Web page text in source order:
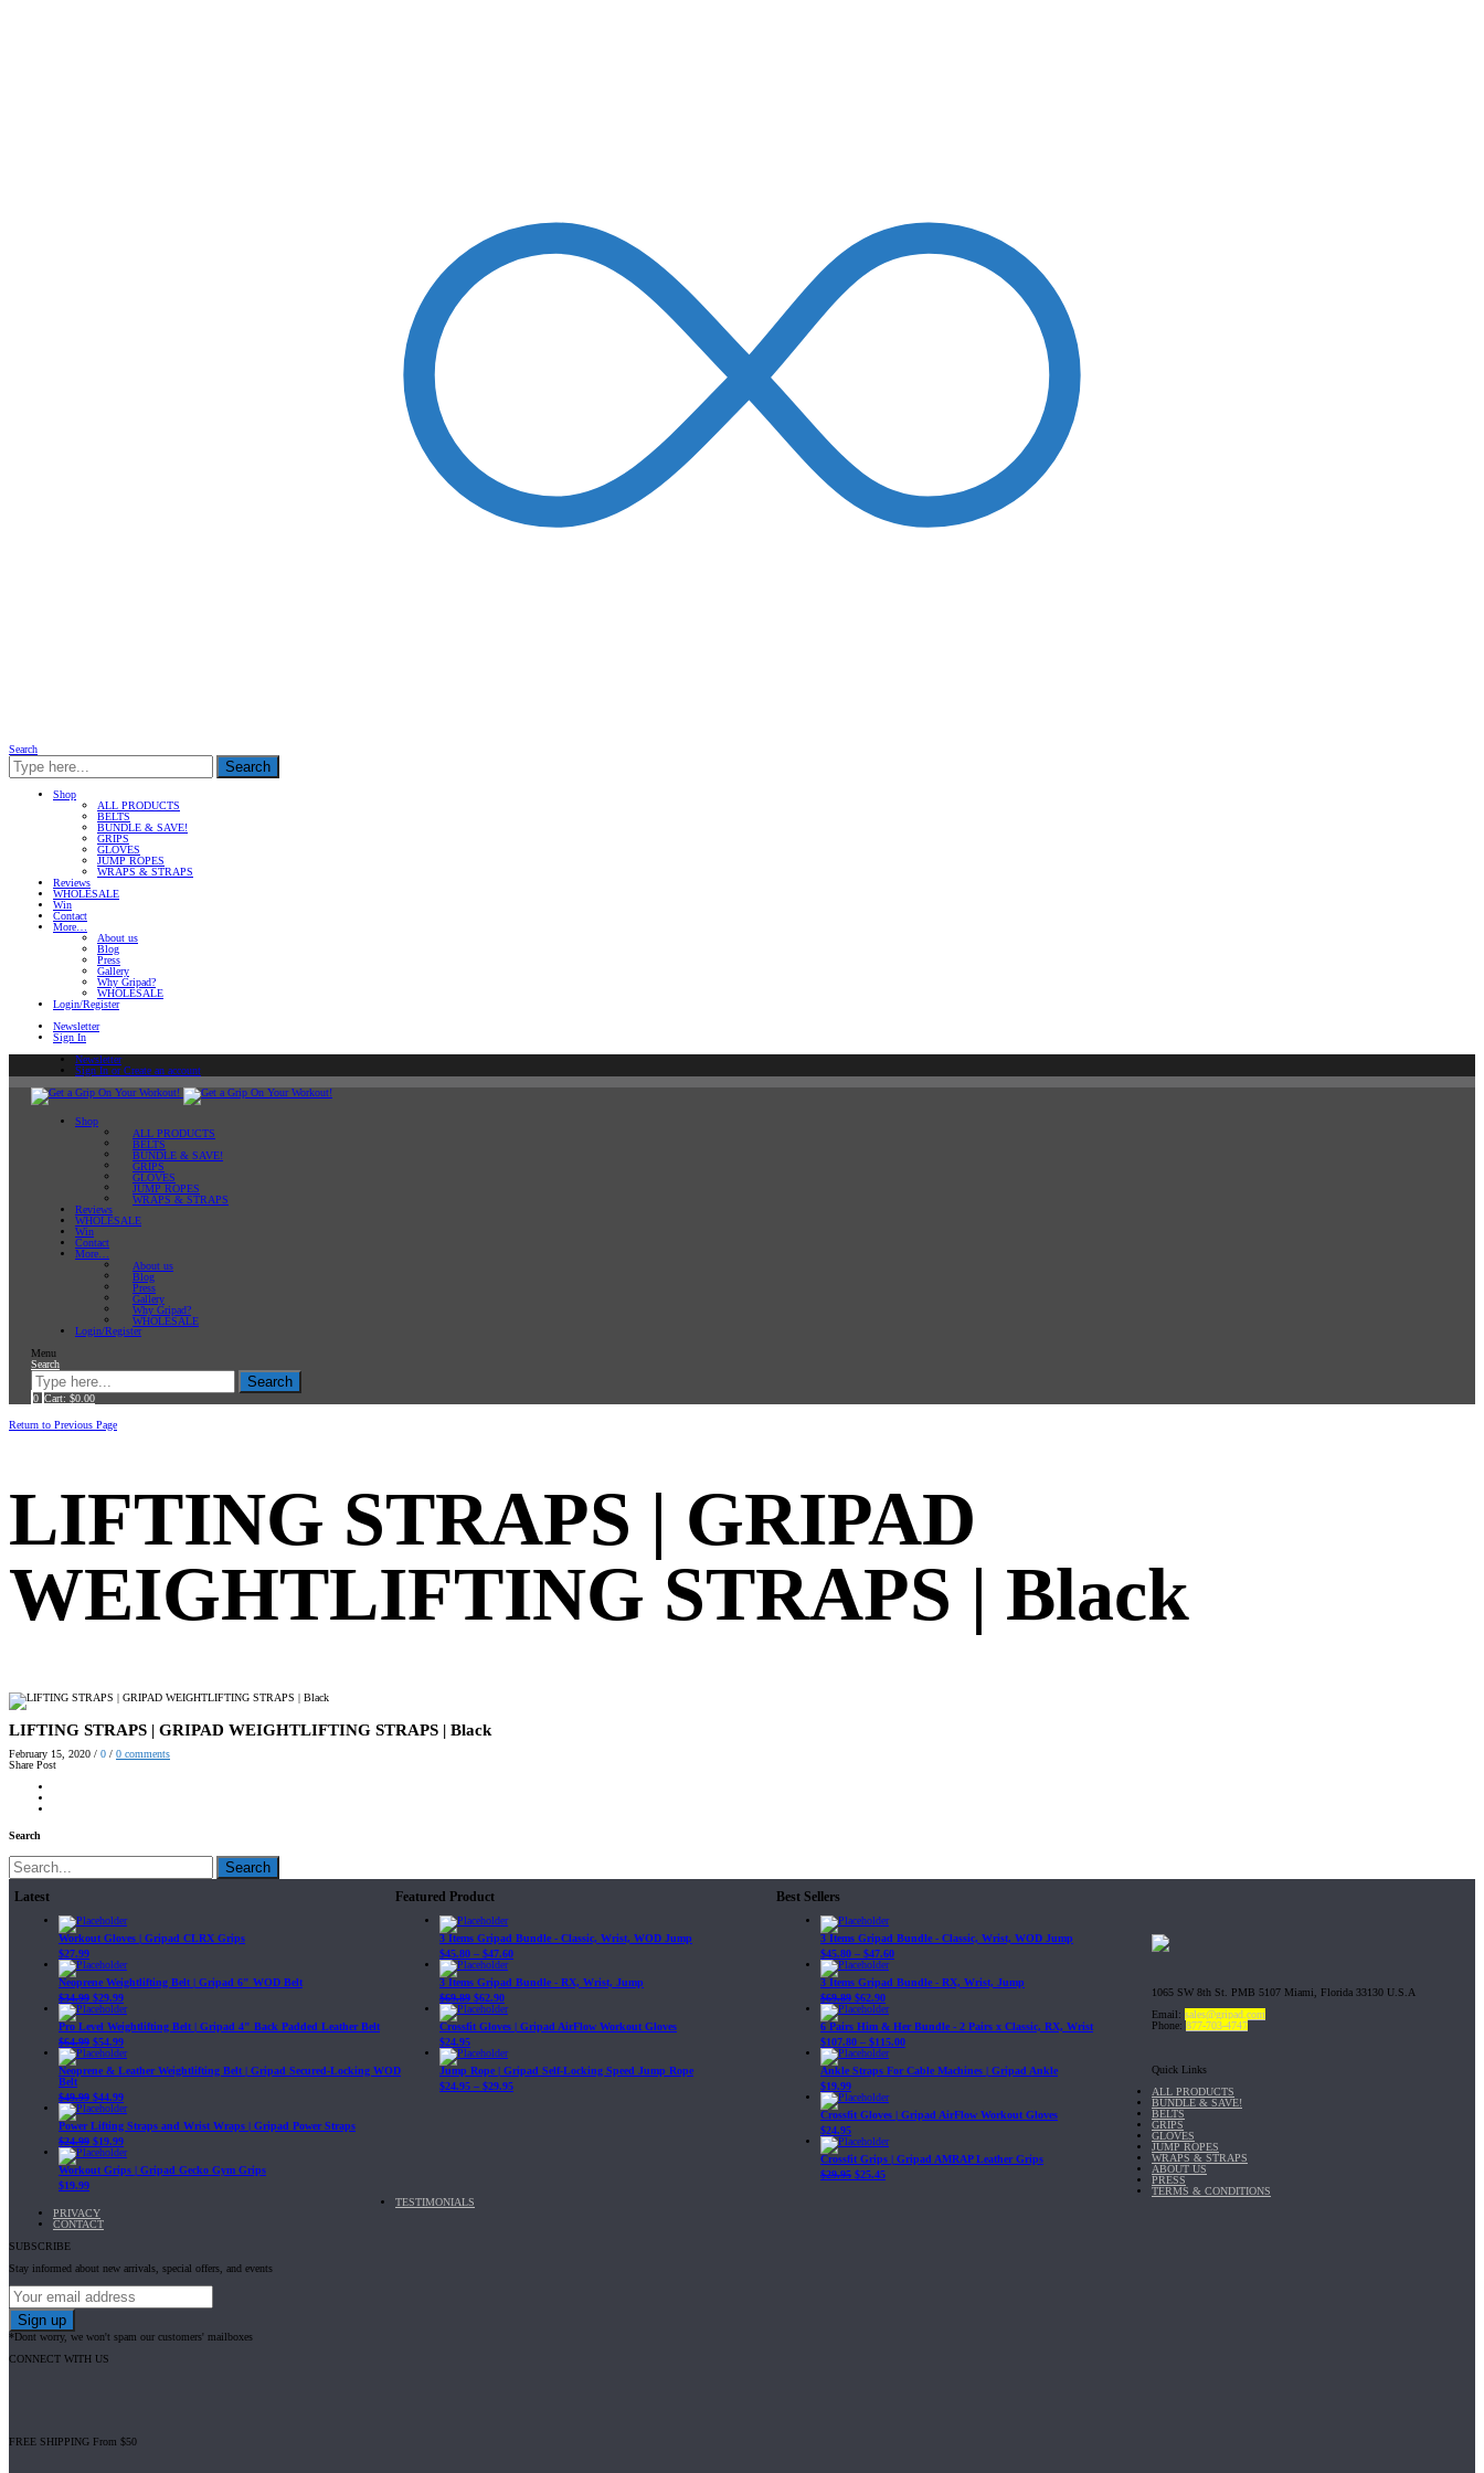
Search
Search
Shop
ALL PRODUCTS
BELTS
BUNDLE & SAVE!
GRIPS
GLOVES
JUMP ROPES
WRAPS & STRAPS
Reviews
WHOLESALE
Win
Contact
More…
About us
Blog
Press
Gallery
Why Gripad?
WHOLESALE
Login/Register
Newsletter
Sign In
Newsletter
Sign In or Create an account
Shop
ALL PRODUCTS
BELTS
BUNDLE & SAVE!
GRIPS
GLOVES
JUMP ROPES
WRAPS & STRAPS
Reviews
WHOLESALE
Win
Contact
More…
About us
Blog
Press
Gallery
Why Gripad?
WHOLESALE
Login/Register
Menu
Search
Search
0 Cart: $0.00
Return to Previous Page
LIFTING STRAPS | GRIPAD
WEIGHTLIFTING STRAPS | Black
LIFTING STRAPS | GRIPAD WEIGHTLIFTING STRAPS | Black
February 15, 2020 / 0 / 0 comments
Share Post
Search
Search
Latest
Workout Gloves | Gripad CLRX Grips
$27.99
Neoprene Weightlifting Belt | Gripad 6" WOD Belt
$34.99 $29.99
Pro Level Weightlifting Belt | Gripad 4" Back Padded Leather Belt
$64.99 $54.99
Neoprene & Leather Weightlifting Belt | Gripad Secured-Locking WOD
Belt
$49.99 $44.99
Power Lifting Straps and Wrist Wraps | Gripad Power Straps
$24.99 $19.99
Workout Grips | Gripad Gecko Gym Grips
$19.99
Featured Product
3 Items Gripad Bundle - Classic, Wrist, WOD Jump
$45.80 – $47.60
3 Items Gripad Bundle - RX, Wrist, Jump
$69.89 $62.90
Crossfit Gloves | Gripad AirFlow Workout Gloves
$24.95
Jump Rope | Gripad Self-Locking Speed Jump Rope
$24.95 – $29.95
Best Sellers
3 Items Gripad Bundle - Classic, Wrist, WOD Jump
$45.80 – $47.60
3 Items Gripad Bundle - RX, Wrist, Jump
$69.89 $62.90
6 Pairs Him & Her Bundle - 2 Pairs x Classic, RX, Wrist
$107.80 – $115.00
Ankle Straps For Cable Machines | Gripad Ankle
$19.99
Crossfit Gloves | Gripad AirFlow Workout Gloves
$24.95
Crossfit Grips | Gripad AMRAP Leather Grips
$29.95 $25.45
1065 SW 8th St. PMB 5107 Miami, Florida 33130 U.S.A
Email: sales@gripad.com
Phone: 877-703-4747
Quick Links
ALL PRODUCTS
BUNDLE & SAVE!
BELTS
GRIPS
GLOVES
JUMP ROPES
WRAPS & STRAPS
ABOUT US
PRESS
TERMS & CONDITIONS
TESTIMONIALS
PRIVACY
CONTACT
SUBSCRIBE
Stay informed about new arrivals, special offers, and events
*Dont worry, we won't spam our customers' mailboxes
CONNECT WITH US
FREE SHIPPING From $50